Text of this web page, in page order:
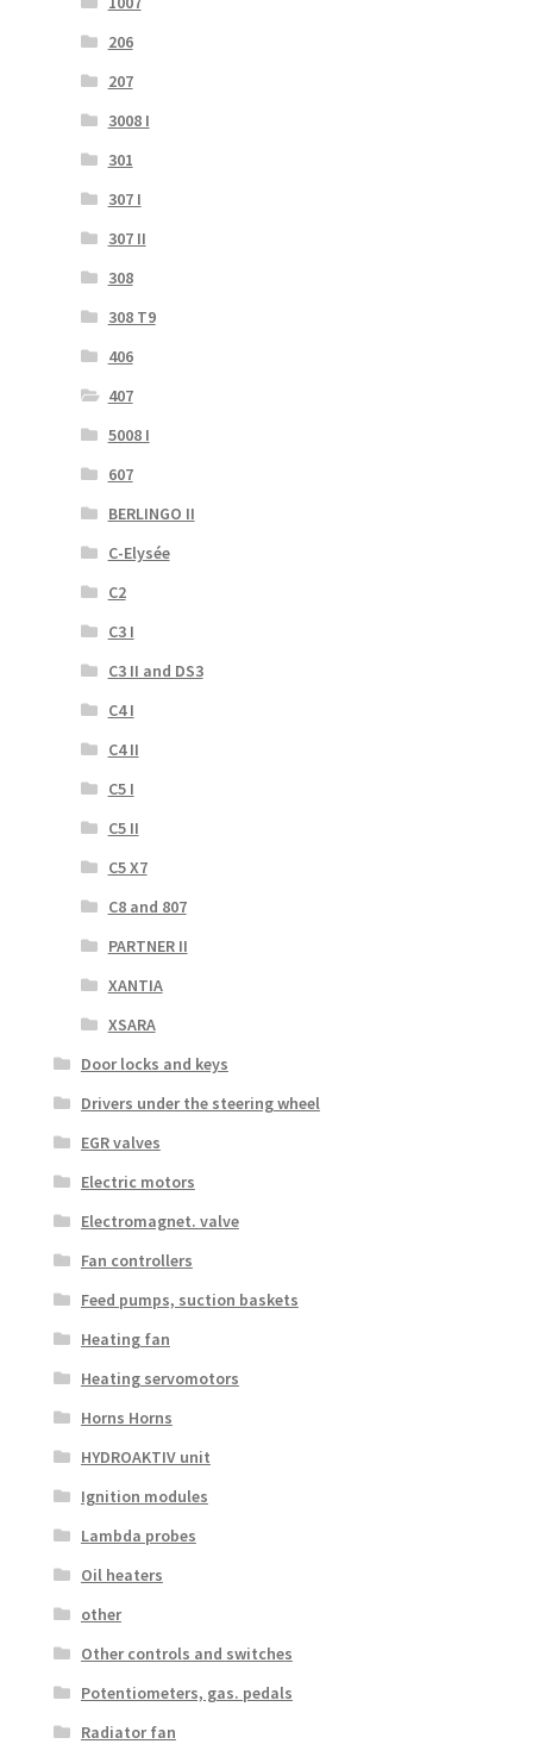
206
207
3008 I
301
307 I
307 II
308
308 T9
406
407
5008 I
607
BERLINGO II
C-Elysée
C2
C3 I
C3 II and DS3
C4 I
C4 II
C5 I
C5 II
C5 X7
C8 and 807
PARTNER II
XANTIA
XSARA
Door locks and keys
Drivers under the steering wheel
EGR valves
Electric motors
Electromagnet. valve
Fan controllers
Feed pumps, suction baskets
Heating fan
Heating servomotors
Horns Horns
HYDROAKTIV unit
Ignition modules
Lambda probes
Oil heaters
other
Other controls and switches
Potentiometers, gas. pedals
Radiator fan